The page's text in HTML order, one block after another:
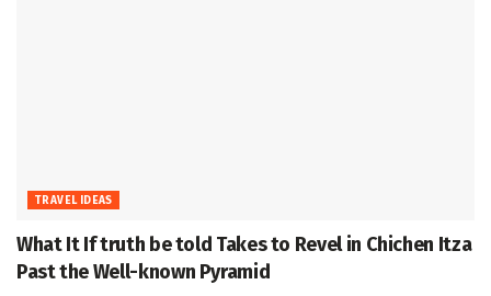
TRAVEL IDEAS
What It If truth be told Takes to Revel in Chichen Itza
Past the Well-known Pyramid